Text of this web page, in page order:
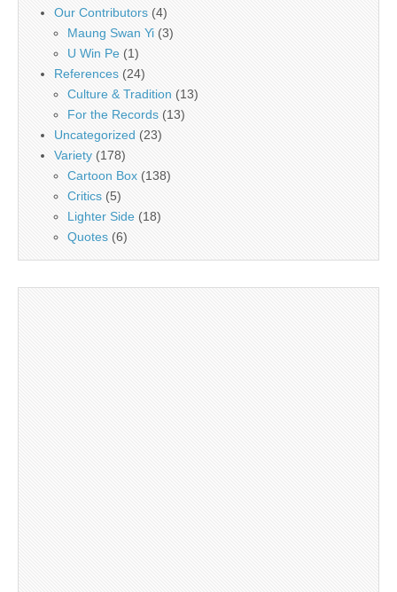
Our Contributors (4)
Maung Swan Yi (3)
U Win Pe (1)
References (24)
Culture & Tradition (13)
For the Records (13)
Uncategorized (23)
Variety (178)
Cartoon Box (138)
Critics (5)
Lighter Side (18)
Quotes (6)